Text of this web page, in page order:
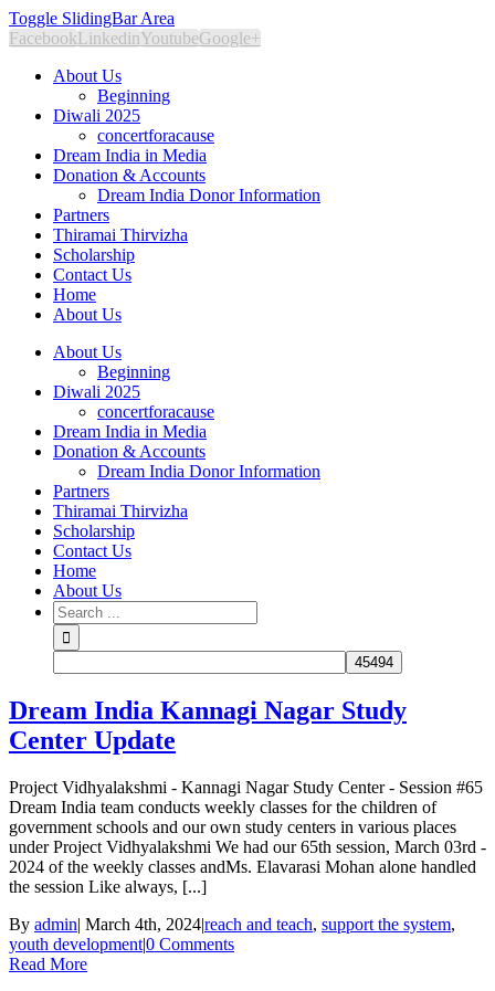
Toggle SlidingBar Area
FacebookLinkedinYoutubeGoogle+
About Us
Beginning
Diwali 2025
concertforacause
Dream India in Media
Donation & Accounts
Dream India Donor Information
Partners
Thiramai Thirvizha
Scholarship
Contact Us
Home
About Us
About Us
Beginning
Diwali 2025
concertforacause
Dream India in Media
Donation & Accounts
Dream India Donor Information
Partners
Thiramai Thirvizha
Scholarship
Contact Us
Home
About Us
Dream India Kannagi Nagar Study
Center Update
Project Vidhyalakshmi - Kannagi Nagar Study Center - Session #65
Dream India team conducts weekly classes for the children of
government schools and our own study centers in various places
under Project Vidhyalakshmi We had our 65th session, March 03rd -
2024 of the weekly classes andMs. Elavarasi Mohan alone handled
the session Like always, [...]
By admin| March 4th, 2024|reach and teach, support the system,
youth development|0 Comments
Read More